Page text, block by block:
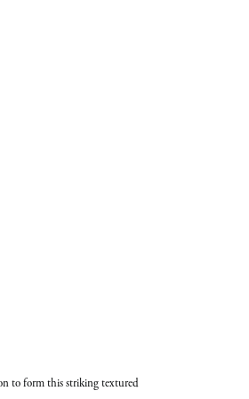
to form this striking textured